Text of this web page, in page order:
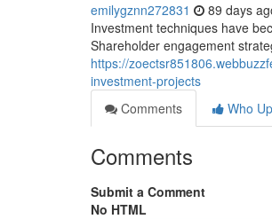
emilygznn272831 89 days
Investment techniques have
Shareholder engagement
https://
investment-projects
Comments
Who
Comments
Submit a Comment
No HTML